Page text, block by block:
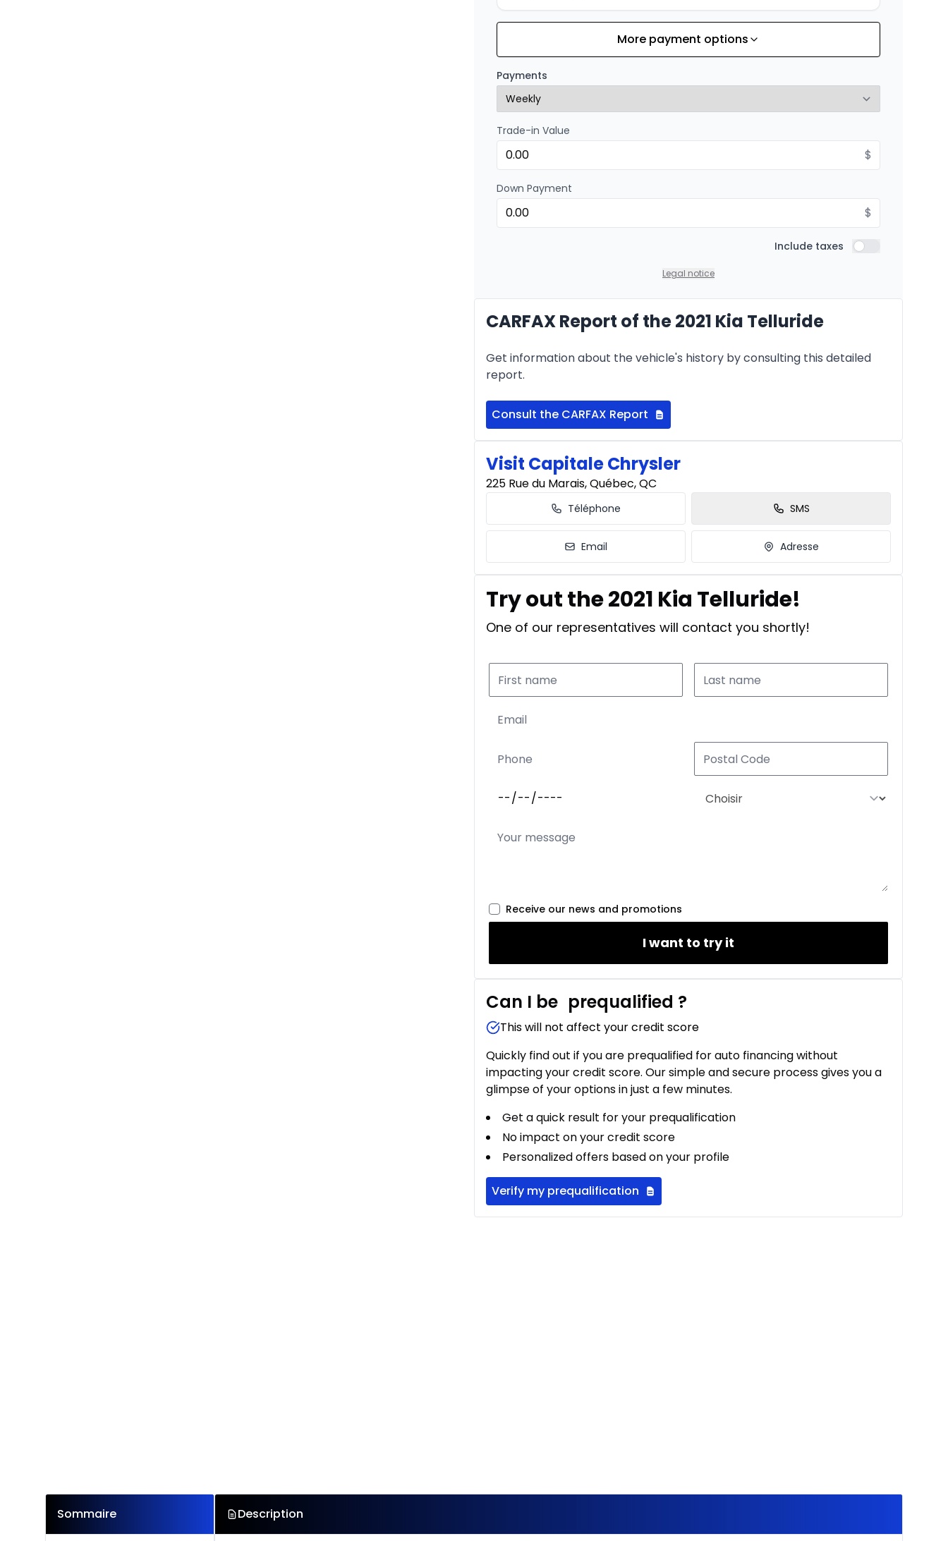
Financing over 72 months
0.00 $ down payment • 8.99%
Starting from:
Financing over 48 months
Financing over 48 months
Financing over 36 months
Starting from:
$253 /Week
Financing over 24 months
0.00 $ down payment • 8.99%
More payment options
Payments
Trade-in Value
$
Down Payment
$
Include taxes Include taxes
Legal notice
CARFAX Report of the 2021 Kia Telluride
Get information about the vehicle's history by consulting this detailed
report.
Consult the CARFAX Report
Visit Capitale Chrysler
225 Rue du Marais, Québec, QC
Téléphone SMS
Email Adresse
Try out the 2021 Kia Telluride!
One of our representatives will contact you shortly!
Receive our news and promotions
I want to try it
Can I be prequalified ?
This will not affect your credit score
Quickly find out if you are prequalified for auto financing without
impacting your credit score. Our simple and secure process gives you a
glimpse of your options in just a few minutes.
Get a quick result for your prequalification
No impact on your credit score
Personalized offers based on your profile
Verify my prequalification
Sommaire Description